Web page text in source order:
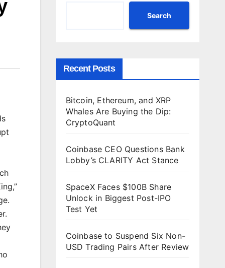
Search
Recent Posts
Bitcoin, Ethereum, and XRP
Whales Are Buying the Dip:
CryptoQuant
Coinbase CEO Questions Bank
Lobby’s CLARITY Act Stance
SpaceX Faces $100B Share
Unlock in Biggest Post-IPO
Test Yet
Coinbase to Suspend Six Non-
USD Trading Pairs After Review